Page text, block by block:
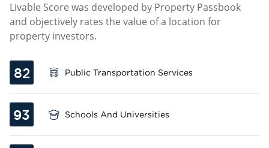
Livable Score was developed by Property Passbook
and objectively rates the value of a location for
property investors.
82 Public Transportation Services
93 Schools And Universities